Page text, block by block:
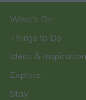
What's On
Things to Do
Ideas & Inspiration
Explore
Stay